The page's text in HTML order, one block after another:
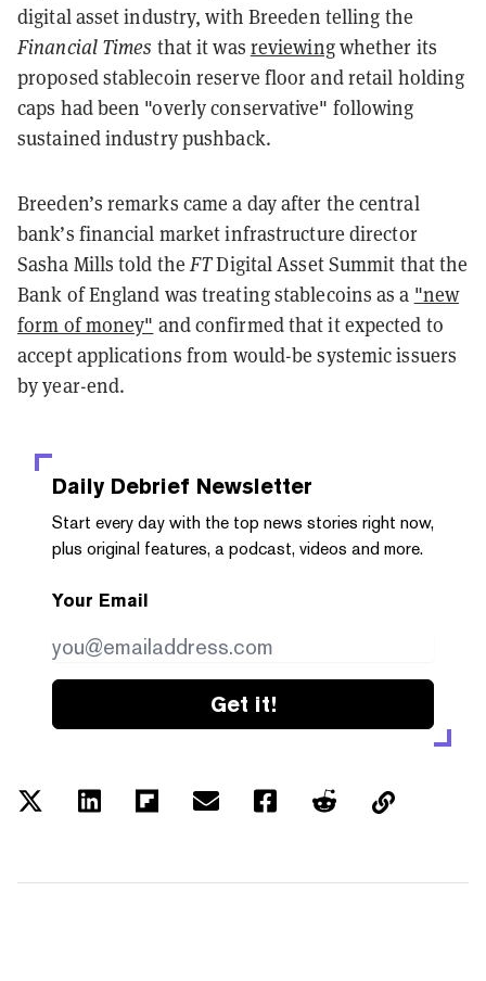
digital asset industry, with Breeden telling the
Financial Times that it was reviewingwhether its
proposed stablecoin reserve floor and retail holding
caps had been "overly conservative" following
sustained industry pushback.
Breeden’s remarks came a day after the central
bank’s financial market infrastructure director
Sasha Mills told theFTDigital Asset Summit that the
Bank of England was treating stablecoins as a "new
form of money" and confirmed that it expected to
accept applications from would-be systemic issuers
by year-end.
Daily Debrief Newsletter
Start every day with the top news stories right now,
plus original features, a podcast, videos and more.
Your Email
Get it!